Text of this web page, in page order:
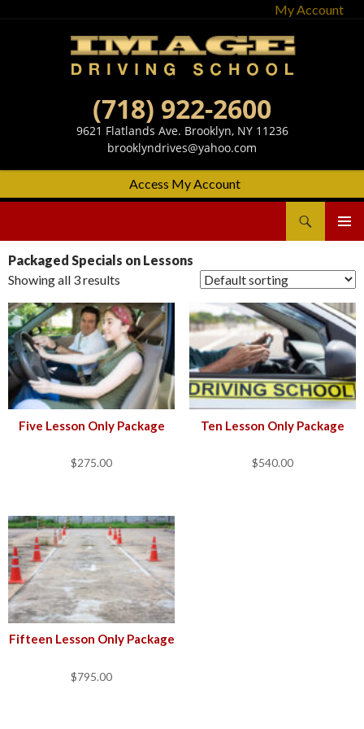
My Account
(718) 922-2600
9621 Flatlands Ave. Brooklyn, NY 11236
brooklyndrives@yahoo.com
Access My Account
CONTENT
Packaged Specials on Lessons
Showing all 3 results
Five Lesson Only Package
$275.00
Ten Lesson Only Package
$540.00
Fifteen Lesson Only Package
$795.00